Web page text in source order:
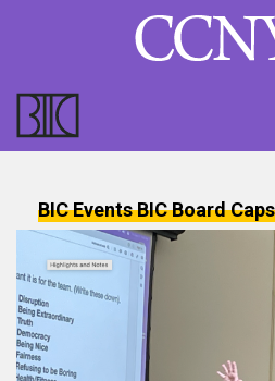
BIC EventsBIC Board